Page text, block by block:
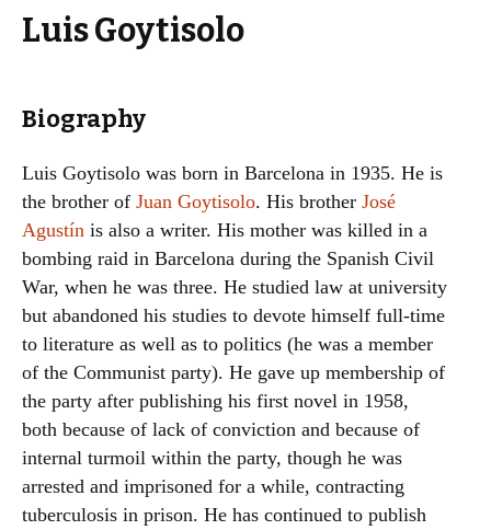
Luis Goytisolo
Biography
Luis Goytisolo was born in Barcelona in 1935. He is
the brother of Juan Goytisolo. His brother José
Agustín is also a writer. His mother was killed in a
bombing raid in Barcelona during the Spanish Civil
War, when he was three. He studied law at university
but abandoned his studies to devote himself full-time
to literature as well as to politics (he was a member
of the Communist party). He gave up membership of
the party after publishing his first novel in 1958,
both because of lack of conviction and because of
internal turmoil within the party, though he was
arrested and imprisoned for a while, contracting
tuberculosis in prison. He has continued to publish